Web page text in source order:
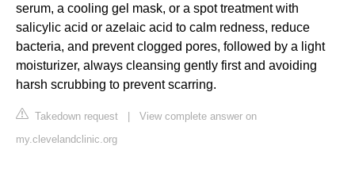
serum, a cooling gel mask, or a spot treatment with
salicylic acid or azelaic acid to calm redness, reduce
bacteria, and prevent clogged pores, followed by a light
moisturizer, always cleansing gently first and avoiding
harsh scrubbing to prevent scarring.
Takedown request | View complete answer on
my.clevelandclinic.org